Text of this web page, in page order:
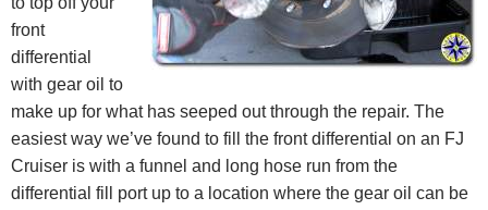
front
differential
with gear oil to
make up for what has seeped out through the repair. The
easiest way we’ve found to fill the front differential on an FJ
Cruiser is with a funnel and long hose run from the
differential fill port up to a location where the gear oil can be